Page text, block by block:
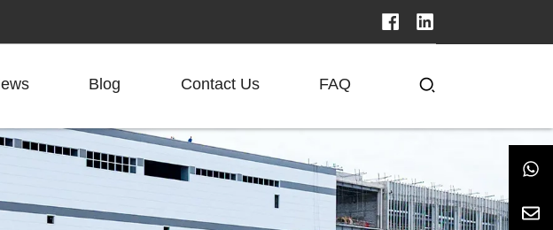
Blog Contact Us FAQ